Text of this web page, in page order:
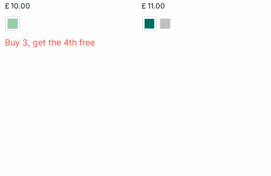
£ 10.00
Buy 3, get the 4th free
£ 11.00